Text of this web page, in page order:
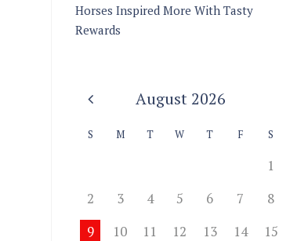
Horses Inspired More With Tasty
Rewards
August 2026
S M T W T F S
1
2
3 4 5 6 7
8
9
10 11 12 13 14
15